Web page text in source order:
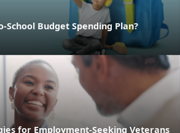
School Budget Spending Plan?
for Employment-Seeking Veterans